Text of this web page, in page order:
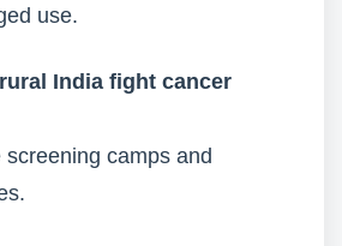
use.
India fight cancer
camps and